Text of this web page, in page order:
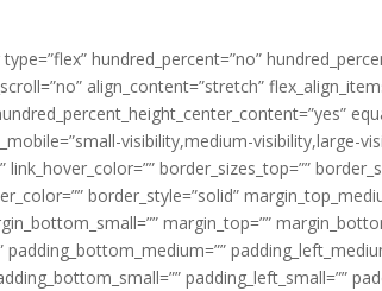
hundred_percent=”no”
align_content=”stretch”
visibility,medium-visibility,large-
link_hover_color=”” border_sizes_top=””
border_style=”solid”
margin_top=””
padding_bottom_medium=””
padding_left_small=””